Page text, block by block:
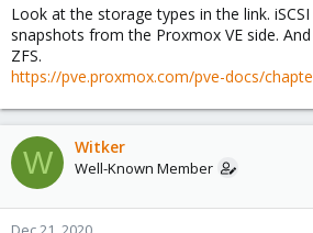
Look at the storage types in the link.
snapshots from the Proxmox VE side.
ZFS.
https://pve.proxmox.com/pve-docs/
W Witker
Well-Known Member